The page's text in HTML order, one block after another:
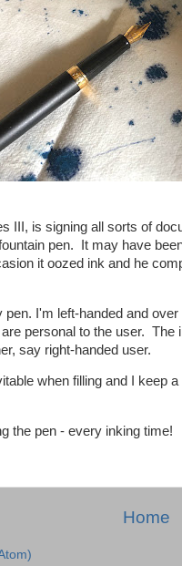
III, is signing all sorts of
pen. It may have
it oozed ink and he
pen. I'm left-handed and
personal to the user. The
say right-handed user.
when filling and I keep
the pen - every inking time!
Home